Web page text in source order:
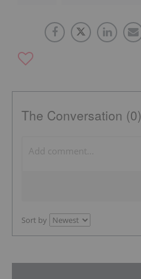
The Conversation (0)
Sort by